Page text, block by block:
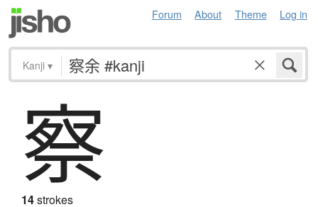
Forum About Theme Log in
Kanji ▾
察
14strokes